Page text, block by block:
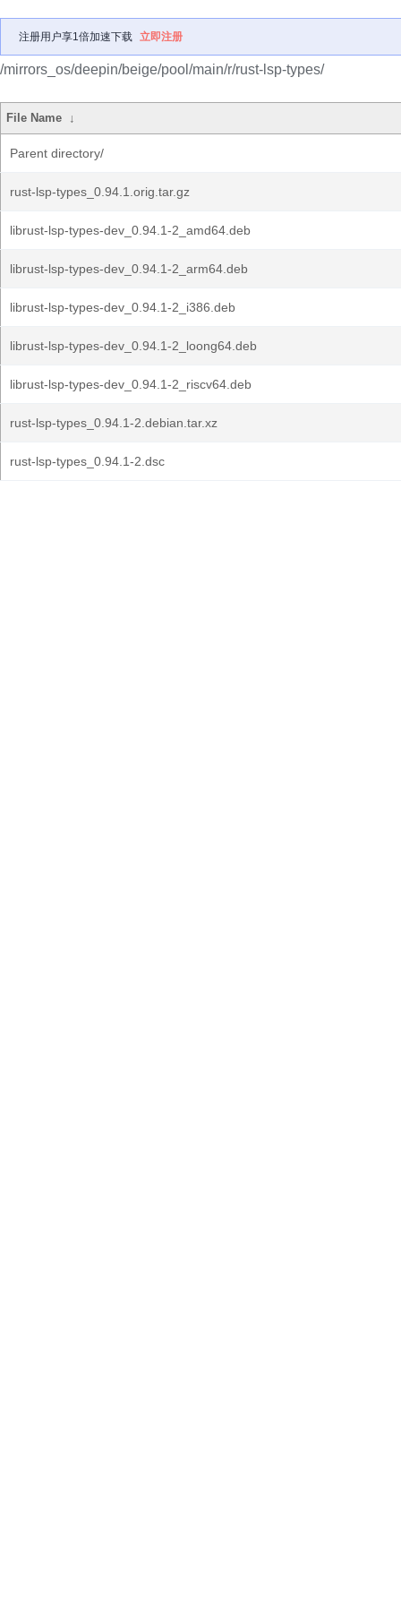
注册用户享1倍加速下载 立即注册
/mirrors_os/deepin/beige/pool/main/r/rust-lsp-types/
File Name ↓
Parent directory/
rust-lsp-types_0.94.1.orig.tar.gz
librust-lsp-types-dev_0.94.1-2_amd64.deb
librust-lsp-types-dev_0.94.1-2_arm64.deb
librust-lsp-types-dev_0.94.1-2_i386.deb
librust-lsp-types-dev_0.94.1-2_loong64.deb
librust-lsp-types-dev_0.94.1-2_riscv64.deb
rust-lsp-types_0.94.1-2.debian.tar.xz
rust-lsp-types_0.94.1-2.dsc